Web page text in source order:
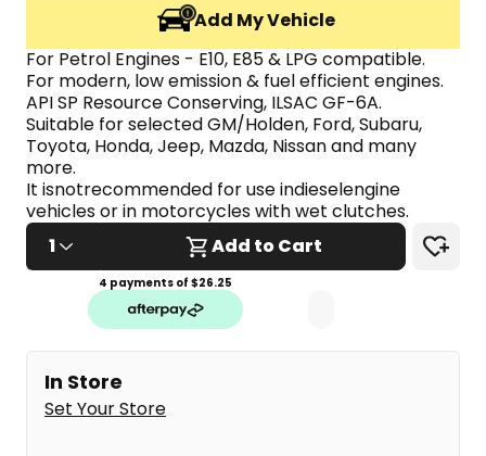
value.
Read
14
Reviews.
Same
page
link.
Add My Vehicle
For Petrol Engines - E10, E85 & LPG compatible.
For modern, low emission & fuel efficient engines.
API SP Resource Conserving, ILSAC GF-6A.
Suitable for selected GM/Holden, Ford, Subaru,
Toyota, Honda, Jeep, Mazda, Nissan and many
more.
It isnotrecommended for use indieselengine
vehicles or in motorcycles with wet clutches.
1
Add to Cart
4 payments of $26.25
In Store
Set Your Store